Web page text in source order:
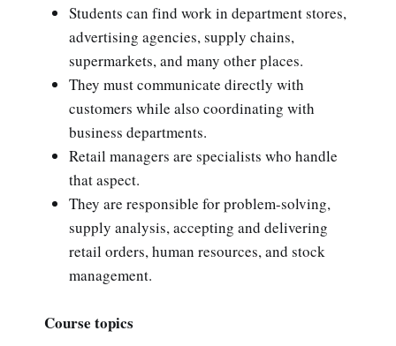
Students can find work in department stores,
advertising agencies, supply chains,
supermarkets, and many other places.
They must communicate directly with
customers while also coordinating with
business departments.
Retail managers are specialists who handle
that aspect.
They are responsible for problem-solving,
supply analysis, accepting and delivering
retail orders, human resources, and stock
management.
Course topics